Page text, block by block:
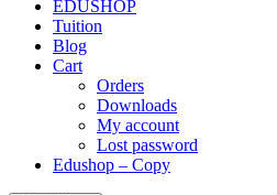
EDUSHOP
Tuition
Blog
Cart
Orders
Downloads
My account
Lost password
Edushop – Copy